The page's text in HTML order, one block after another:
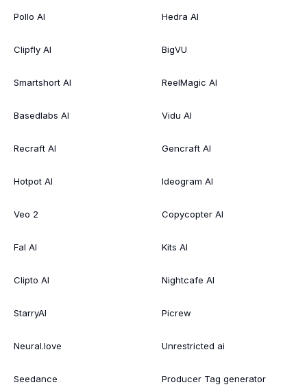
Pollo AI
Clipfly AI
Smartshort AI
Basedlabs AI
Recraft AI
Hotpot AI
Veo 2
Fal AI
Clipto AI
StarryAI
Neural.love
Seedance
Hedra AI
BigVU
ReelMagic AI
Vidu AI
Gencraft AI
Ideogram AI
Copycopter AI
Kits AI
Nightcafe AI
Picrew
Unrestricted ai
Producer Tag generator